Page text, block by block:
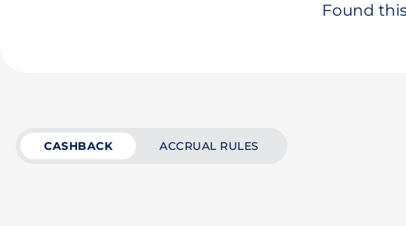
Found
CASHBACK ACCRUAL RULES